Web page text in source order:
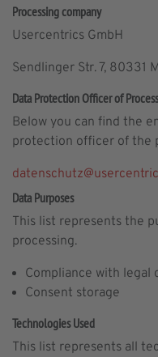
Processing company
Usercentrics GmbH
Sendlinger Str. 7, 80331
Data Protection Officer of
Below you can find the
protection officer of the
Data Purposes
This list represents the
processing.
Compliance with legal
Consent storage
Technologies Used
This list represents all